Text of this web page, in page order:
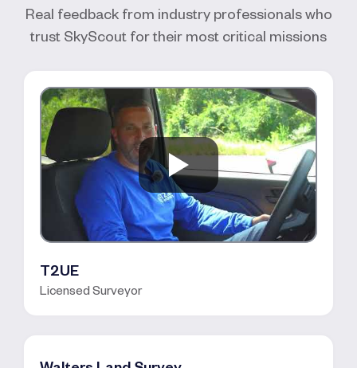
Real feedback from industry professionals who
trust SkyScout for their most critical missions
T2UE
Licensed Surveyor